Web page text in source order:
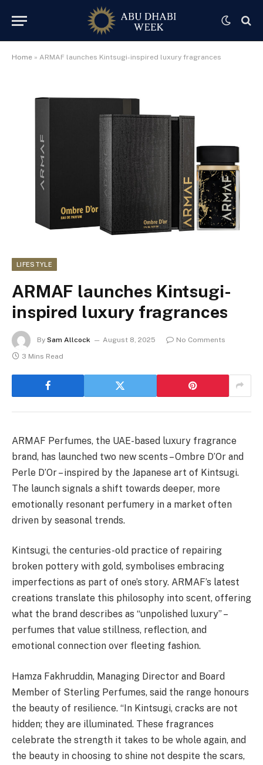
Home » ARMAF launches Kintsugi-inspired luxury fragrances
LIFESTYLE
ARMAF launches Kintsugi-
inspired luxury fragrances
By Sam Allcock August 8, 2025
No Comments
3 Mins Read
ARMAF Perfumes, the UAE-based luxury fragrance
brand, has launched two new scents – Ombre D’Or and
Perle D’Or – inspired by the Japanese art of Kintsugi.
The launch signals a shift towards deeper, more
emotionally resonant perfumery in a market often
driven by seasonal trends.
Kintsugi, the centuries-old practice of repairing
broken pottery with gold, symbolises embracing
imperfections as part of one’s story. ARMAF’s latest
creations translate this philosophy into scent, offering
what the brand describes as “unpolished luxury” –
perfumes that value stillness, reflection, and
emotional connection over fleeting fashion.
Hamza Fakhruddin, Managing Director and Board
Member of Sterling Perfumes, said the range honours
the beauty of resilience. “In Kintsugi, cracks are not
hidden; they are illuminated. These fragrances
celebrate the strength it takes to be whole again, and
the beauty in choosing to shine not despite the scars,